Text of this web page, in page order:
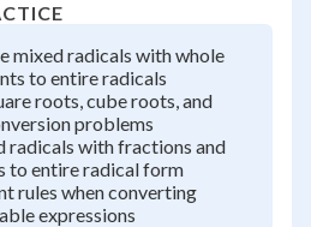
mixed radicals with whole
to entire radicals
roots, cube roots, and
problems
radicals with fractions and
to entire radical form
rules when converting
expressions